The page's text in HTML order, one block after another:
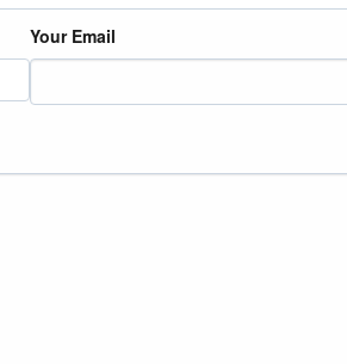
Your Email